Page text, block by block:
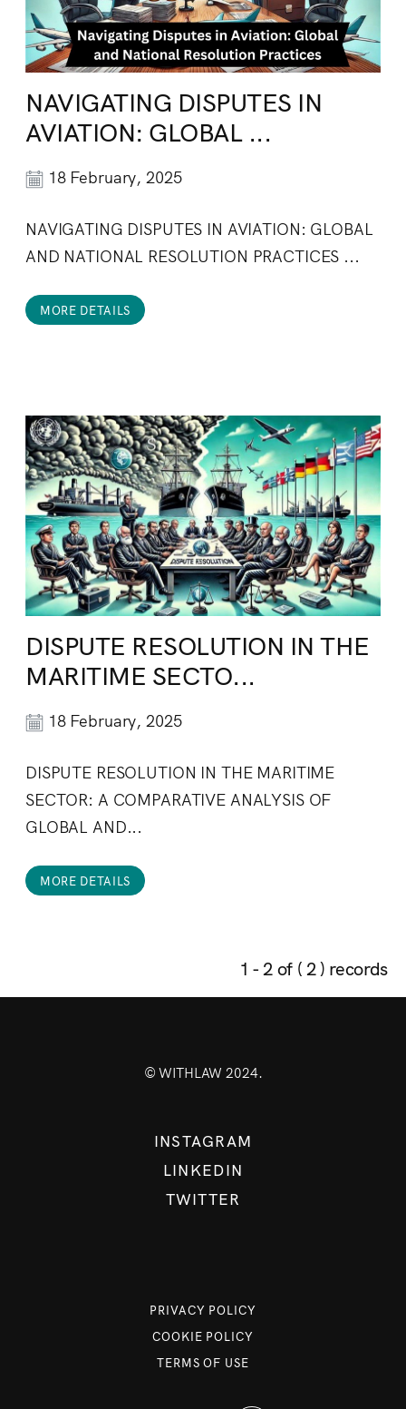
NAVIGATING DISPUTES IN
AVIATION: GLOBAL ...
18 February, 2025
NAVIGATING DISPUTES IN AVIATION: GLOBAL
AND NATIONAL RESOLUTION PRACTICES ...
MORE DETAILS
DISPUTE RESOLUTION IN THE
MARITIME SECTO...
18 February, 2025
DISPUTE RESOLUTION IN THE MARITIME
SECTOR: A COMPARATIVE ANALYSIS OF
GLOBAL AND...
MORE DETAILS
1 - 2 of ( 2 ) records
© WITHLAW 2024.
INSTAGRAM
LINKEDIN
TWITTER
PRIVACY POLICY
COOKIE POLICY
TERMS OF USE